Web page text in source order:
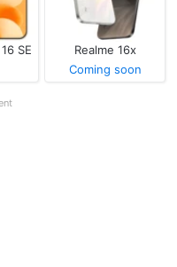
SE
Realme 16x
Coming soon